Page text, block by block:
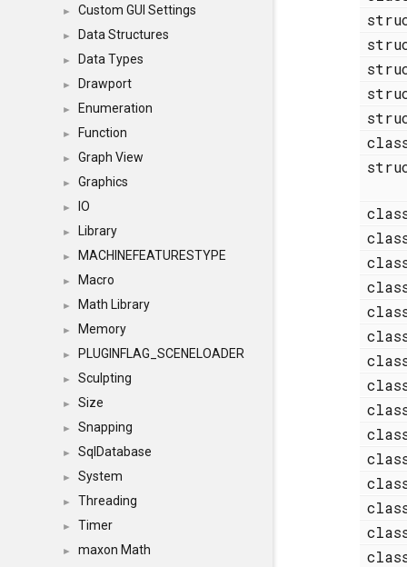
► Custom GUI Settings
► Data Structures
► Data Types
► Drawport
► Enumeration
► Function
► Graph View
► Graphics
► IO
► Library
► MACHINEFEATURESTYPE
► Macro
► Math Library
► Memory
► PLUGINFLAG_SCENELOADER
► Sculpting
► Size
► Snapping
► SqlDatabase
► System
► Threading
► Timer
►
maxon Math